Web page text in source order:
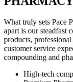
What truly sets Pace
apart is our steadfast
products,
customer service
compounding and
High-tech